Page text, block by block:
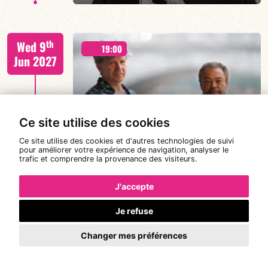
Ce site utilise des cookies
Ce site utilise des cookies et d'autres technologies de suivi
pour améliorer votre expérience de navigation, analyser le
trafic et comprendre la provenance des visiteurs.
J'accepte
Je refuse
Changer mes préférences
Jorge Vistel/Tba
FIND OUT MORE
Wed 9th
Jun 2027
19:00
CANONGE ZENINO
Mario Canonge / Michel Zenino
Jun 2027
19:30 21:30